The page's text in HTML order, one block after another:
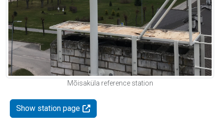
Mõisaküla reference station
Show station page